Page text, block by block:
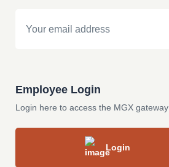
Employee Login
Login here to access the MGX gateway
Login